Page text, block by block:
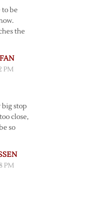
to be
the
PM
stop
close,
so
PM